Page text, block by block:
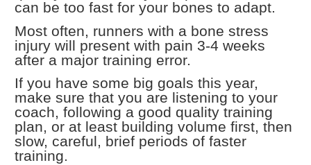
can be too fast for your bones to adapt.
Most often, runners with a bone stress
injury will present with pain 3-4 weeks
after a major training error.
If you have some big goals this year,
make sure that you are listening to your
coach, following a good quality training
plan, or at least building volume first, then
slow, careful, brief periods of faster
training.